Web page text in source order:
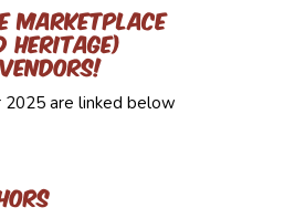
marketplace
Heritage)
are linked below